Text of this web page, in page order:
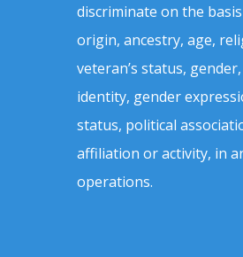
discriminate on the
origin, ancestry, age,
veteran’s status,
identity, gender
status, political
affiliation or activity, in
operations.